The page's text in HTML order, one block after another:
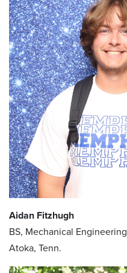
Aidan Fitzhugh
BS, Mechanical Engineering
Atoka, Tenn.